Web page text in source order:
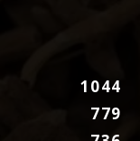
1044
779